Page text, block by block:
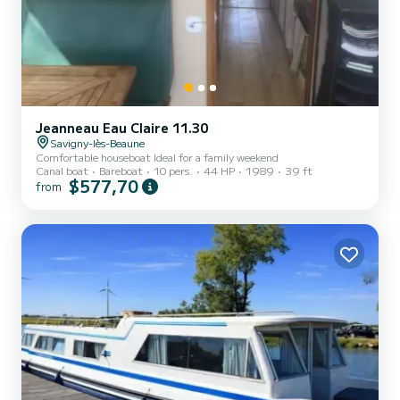
Jeanneau Eau Claire 11.30
Savigny-lès-Beaune
Comfortable houseboat Ideal for a family weekend
Canal boat
Bareboat 10 pers. 44 HP 1989 39 ft
from $577,70